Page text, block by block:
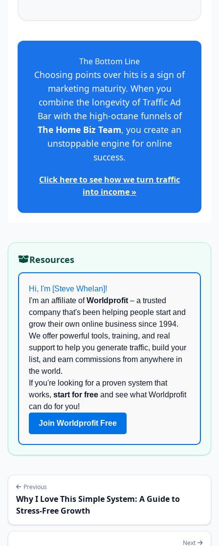
The Bottom Line
Choosing points over hits is a sign of
marketing maturity. When you
combine the longevity of Traffic Ad
Bar with the high-octane funnels of
The Home Biz Team, you create an
unstoppable engine for online
success.
Click here to see how we turn traffic
into income »
Resources
Hi, I'm [Steve Whelan]!
I'm an affiliate ofWorldprofit – a trusted
company that's been helping people start and
grow their own online business since 1994.
We offer powerful tools, training, and real
support to help you generate traffic, build your
list, and earn commissions from anywhere in
the world.
If you're looking for a proven system that
works, start for free and see what Worldprofit
can do for you!
Join Worldprofit Free
Previous
Why I Love This Simple System: A Guide to
Stress-Free Growth
Next